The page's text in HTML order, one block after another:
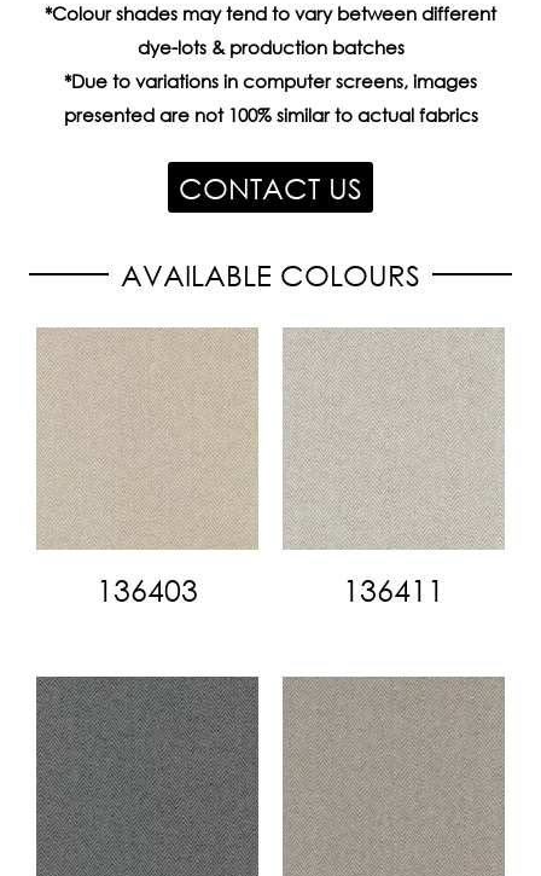
*Colour shades may tend to vary between different
dye-lots & production batches
*Due to variations in computer screens, images
presented are not 100% similar to actual fabrics
CONTACT US
AVAILABLE COLOURS
136403 136411